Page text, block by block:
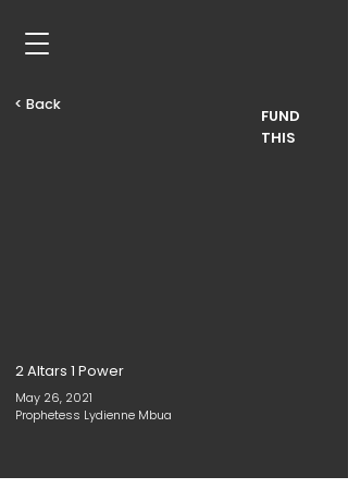
< Back
FUND
THIS
2 Altars 1 Power
May 26, 2021
Prophetess Lydienne Mbua